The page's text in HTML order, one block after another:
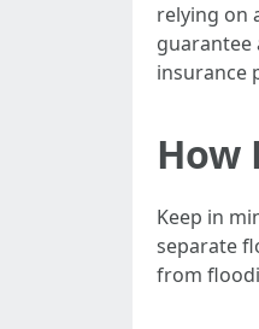
relying on
guarantee
insurance
How
Keep in
separate
from